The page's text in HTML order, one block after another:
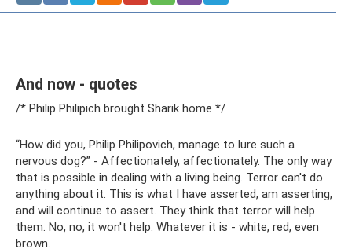
And now - quotes
/* Philip Philipich brought Sharik home */
“How did you, Philip Philipovich, manage to lure such a
nervous dog?” - Affectionately, affectionately. The only way
that is possible in dealing with a living being. Terror can't do
anything about it. This is what I have asserted, am asserting,
and will continue to assert. They think that terror will help
them. No, no, it won't help. Whatever it is - white, red, even
brown.